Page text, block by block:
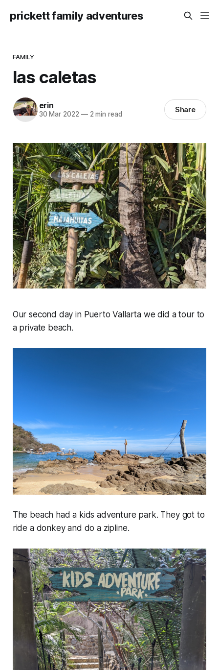
prickett family adventures
FAMILY
las caletas
erin
30 Mar 2022 —2 min read Share
Our second day in Puerto Vallarta we did a tour to
a private beach.
The beach had a kids adventure park. They got to
ride a donkey and do a zipline.